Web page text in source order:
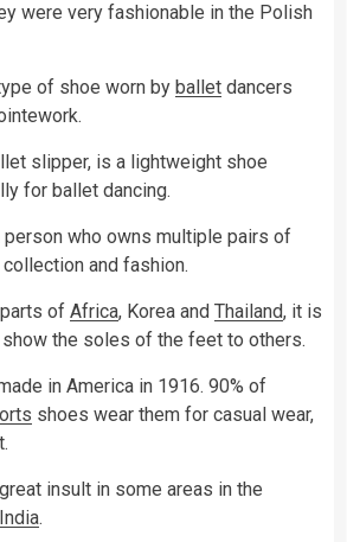
were very fashionable in the Polish
of shoe worn by ballet dancers
slipper, is a lightweight shoe
for ballet dancing.
person who owns multiple pairs of
and fashion.
of Africa, Korea and Thailand, it is
the soles of the feet to others.
in America in 1916. 90% of
shoes wear them for casual wear,
insult in some areas in the
India.